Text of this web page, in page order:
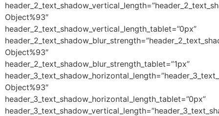
Object%93″
header_2_text_shadow_vertical_length_tablet=”0px”
Object%93″
header_2_text_shadow_blur_strength_tablet=”1px”
Object%93″
header_3_text_shadow_horizontal_length_tablet=”0px”